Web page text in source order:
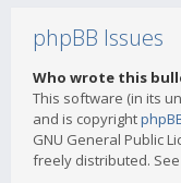
phpBB Issues
Who wrote this
This software (in its
and is copyright
GNU General Public
freely distributed. See